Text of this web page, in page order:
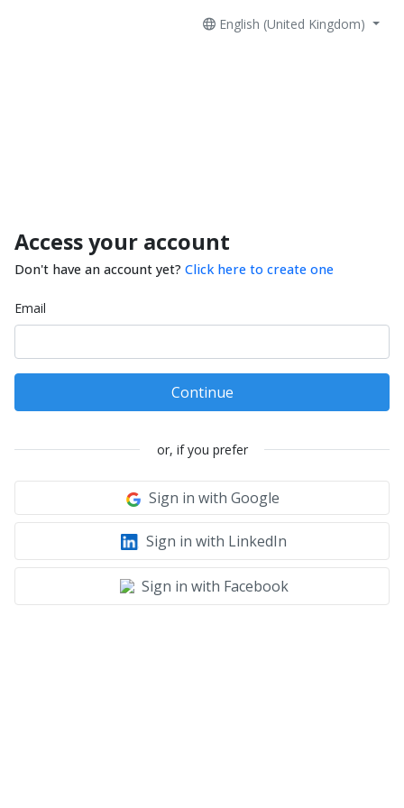
English (United Kingdom)
Access your account
Don't have an account yet? Click here to create one
Email
Continue
or, if you prefer
Sign in with Google
Sign in with LinkedIn
Sign in with Facebook